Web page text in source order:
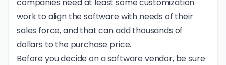
work to align the software with needs of their
sales force, and that can add thousands of
dollars to the purchase price.
Before you decide on a software vendor, be sure